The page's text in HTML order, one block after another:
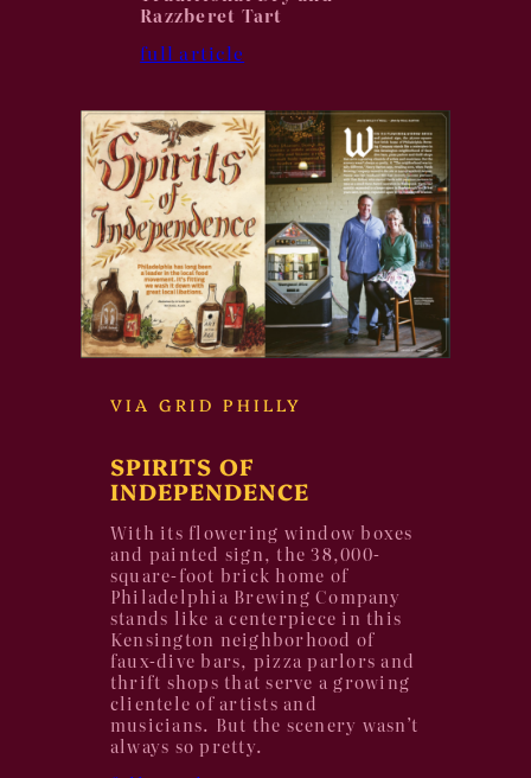
Razzberet Tart
full article
VIA GRID PHILLY
SPIRITS OF
INDEPENDENCE
With its flowering window boxes
and painted sign, the 38,000-
square-foot brick home of
Philadelphia Brewing Company
stands like a centerpiece in this
Kensington neighborhood of
faux-dive bars, pizza parlors and
thrift shops that serve a growing
clientele of artists and
musicians. But the scenery wasn’t
always so pretty.